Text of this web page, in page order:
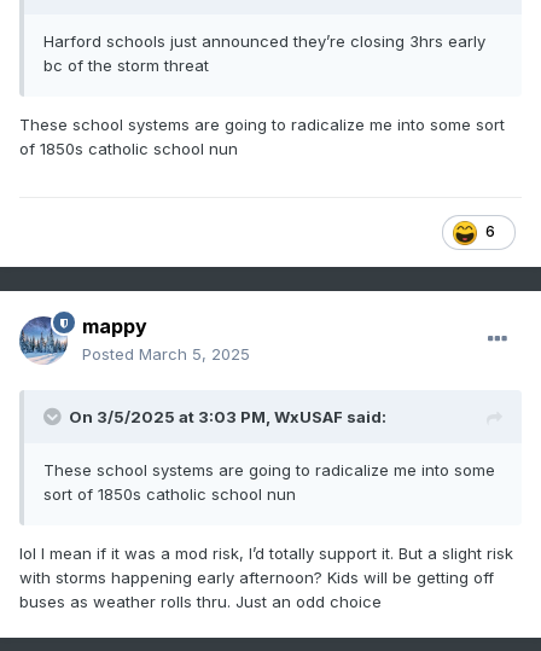
Harford schools just announced they’re closing 3hrs early
bc of the storm threat
These school systems are going to radicalize me into some sort
of 1850s catholic school nun
6
mappy
Posted March 5, 2025
On 3/5/2025 at 3:03 PM, WxUSAF said:
These school systems are going to radicalize me into some
sort of 1850s catholic school nun
lol I mean if it was a mod risk, I’d totally support it. But a slight risk
with storms happening early afternoon? Kids will be getting off
buses as weather rolls thru. Just an odd choice